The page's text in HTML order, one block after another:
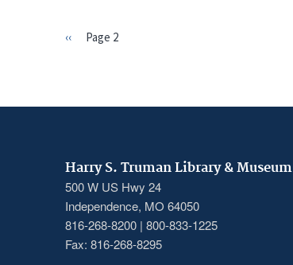
Previous
‹‹ Page 2
Harry S. Truman Library & Museum
500 W US Hwy 24
Independence, MO 64050
816-268-8200 | 800-833-1225
Fax: 816-268-8295